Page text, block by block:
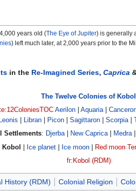
years old (The Eye of Jupiter) is generally
) left much later, at 2,000 years prior to the
in the Re-Imagined Series, Caprica
The Twelve Colonies of Kobol
Aerilon Aquaria|
Leonis
Libran Picon Sagittaron Scorpia|
Settlements: Djerba| New Caprica| Medra|
Kobol Ice planet| Ice moon| Red moon
fr:Kobol (RDM)
History (RDM) Colonial Religion